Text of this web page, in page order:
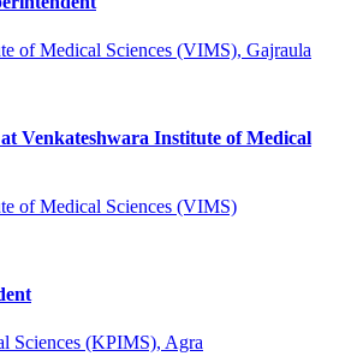
of Medical Sciences (VIMS), Gajraula
Venkateshwara Institute of Medical
of Medical Sciences (VIMS)
Sciences (KPIMS), Agra